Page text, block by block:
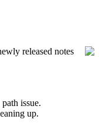
released notes
issue.
up.